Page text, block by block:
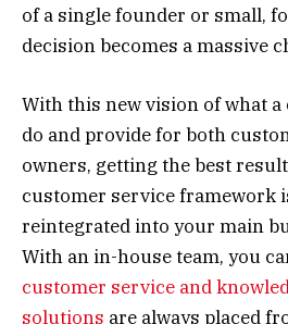
of a single founder or small,
decision becomes a massive
With this new vision of what
do and provide for both
owners, getting the best
customer service framework
reintegrated into your main
With an in-house team, you
customer service and
solutions are always placed